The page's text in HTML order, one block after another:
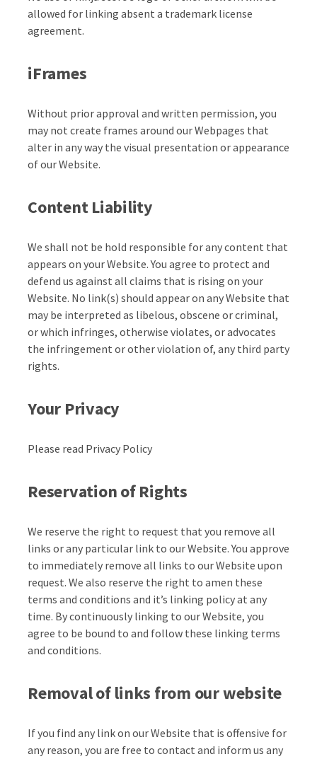
allowed for linking absent a trademark license
agreement.
iFrames
Without prior approval and written permission, you
may not create frames around our Webpages that
alter in any way the visual presentation or appearance
of our Website.
Content Liability
We shall not be hold responsible for any content that
appears on your Website. You agree to protect and
defend us against all claims that is rising on your
Website. No link(s) should appear on any Website that
may be interpreted as libelous, obscene or criminal,
or which infringes, otherwise violates, or advocates
the infringement or other violation of, any third party
rights.
Your Privacy
Please read Privacy Policy
Reservation of Rights
We reserve the right to request that you remove all
links or any particular link to our Website. You approve
to immediately remove all links to our Website upon
request. We also reserve the right to amen these
terms and conditions and it’s linking policy at any
time. By continuously linking to our Website, you
agree to be bound to and follow these linking terms
and conditions.
Removal of links from our website
If you find any link on our Website that is offensive for
any reason, you are free to contact and inform us any